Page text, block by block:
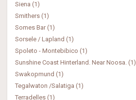
Siena (1)
Smithers (1)
Somes Bar (1)
Sorsele / Lapland (1)
Spoleto - Montebibico (1)
Sunshine Coast Hinterland. Near Noosa. (1)
Swakopmund (1)
Tegalwaton /Salatiga (1)
Terradelles (1)